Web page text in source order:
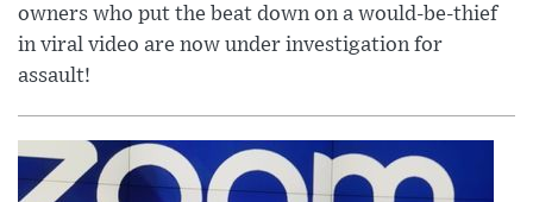
owners who put the beat down on a would-be-thief
in viral video are now under investigation for
assault!